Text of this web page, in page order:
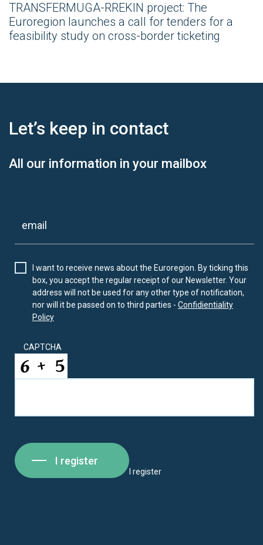
TRANSFERMUGA-RREKIN project: The
Euroregion launches a call for tenders for a
feasibility study on cross-border ticketing
Let’s keep in contact
All our information in your mailbox
I want to receive news about the Euroregion. By ticking this
box, you accept the regular receipt of our Newsletter. Your
address will not be used for any other type of notification,
nor will it be passed on to third parties - Confidientiality
Policy
CAPTCHA
I register
I register